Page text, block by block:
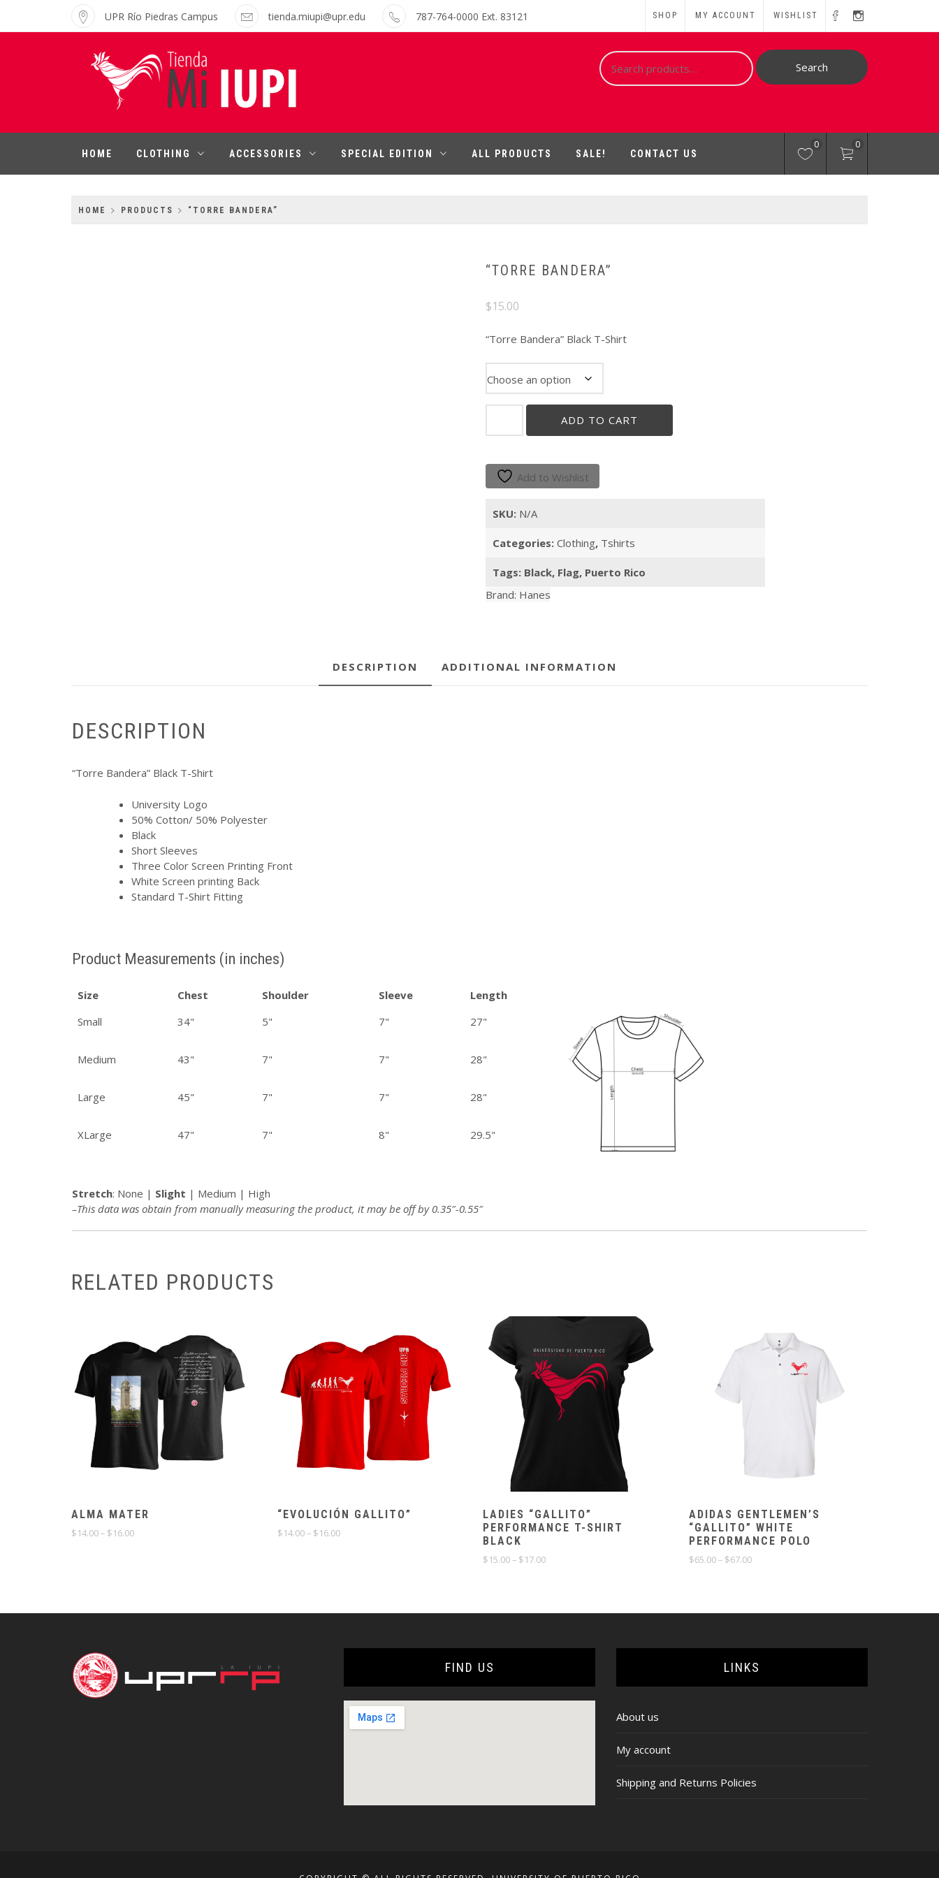
UPR Río Piedras Campus tienda.miupi@upr.edu 787-764-0000 Ext. 83121 SHOP MY ACCOUNT WISHLIST
MI IUPI SHOP
University of Puerto Rico-Rio Piedras
Search
for:
Search
HOME CLOTHING ACCESSORIES SPECIAL EDITION ALL PRODUCTS SALE! CONTACT US
0 0
HOME PRODUCTS “TORRE BANDERA”
“TORRE BANDERA”
$15.00
“Torre Bandera” Black T-Shirt
ADD TO CART
Add to Wishlist
SKU: N/A
Categories: Clothing, Tshirts
Tags: Black, Flag, Puerto Rico
Brand: Hanes
DESCRIPTION ADDITIONAL INFORMATION
DESCRIPTION
“Torre Bandera” Black T-Shirt
University Logo
50% Cotton/ 50% Polyester
Black
Short Sleeves
Three Color Screen Printing Front
White Screen printing Back
Standard T-Shirt Fitting
Product Measurements (in inches)
Size Chest Shoulder Sleeve
Length
Small
34" 5" 7" 27"
Medium 43" 7" 7" 28"
Large 45" 7" 7" 28"
XLarge 47" 7" 8" 29.5"
Stretch: None | Slight | Medium | High
–This data was obtain from manually measuring the product, it may be off by 0.35″-0.55″
RELATED PRODUCTS
ALMA MATER
$14.00– $16.00Price
“EVOLUCIÓN GALLITO”
$14.00– $16.00Price
LADIES “GALLITO”
PERFORMANCE T-SHIRT
BLACK
$15.00– $17.00Price
$17.00
ADIDAS GENTLEMEN’S
“GALLITO” WHITE
PERFORMANCE POLO
$65.00– $67.00Price
$67.00
FIND US LINKS
About us
My account
Shipping and Returns Policies